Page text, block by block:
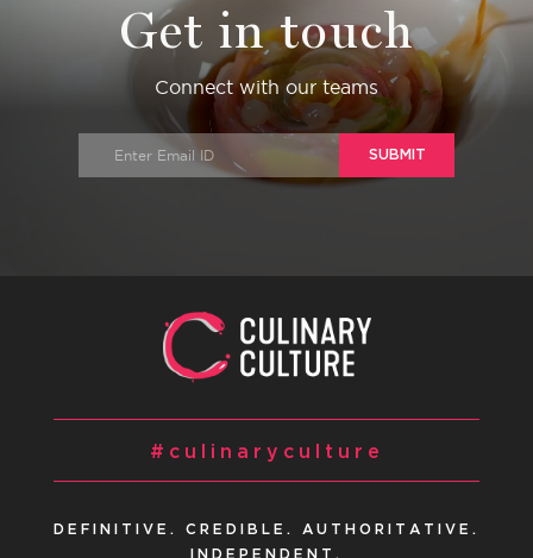
Get in touch
Connect with our teams
SUBMIT
#culinaryculture
DEFINITIVE. CREDIBLE. AUTHORITATIVE.
INDEPENDENT.